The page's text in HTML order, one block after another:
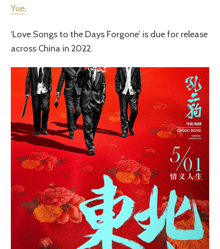
Yue.
‘Love Songs to the Days Forgone’ is due for release
across China in 2022.